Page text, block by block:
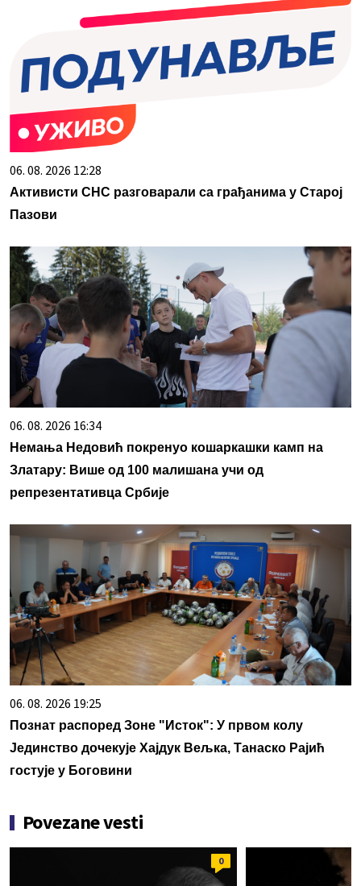
06. 08. 2026 12:28
Активисти СНС разговарали са грађанима у Старој
Пазови
06. 08. 2026 16:34
Немања Недовић покренуо кошаркашки камп на
Златару: Више од 100 малишана учи од
репрезентативца Србије
06. 08. 2026 19:25
Познат распоред Зоне "Исток": У првом колу
Јединство дочекује Хајдук Вељка, Танаско Рајић
гостује у Боговини
Povezane vesti
0